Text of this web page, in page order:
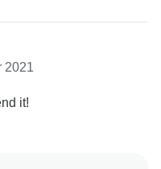
your experience,
adventure with
2021
it!